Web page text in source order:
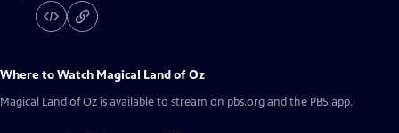
Where to Watch Magical Land of Oz
Magical Land of Oz is available to stream on pbs.org and the PBS app.